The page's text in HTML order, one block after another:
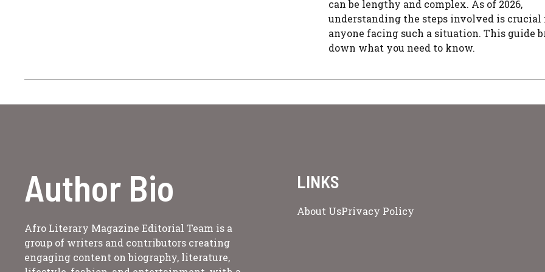
can be lengthy and complex. As of 2026,
understanding the steps involved is crucial
anyone facing such a situation. This guide
down what you need to know.
Author Bio
Afro Literary Magazine Editorial Team is a
group of writers and contributors creating
engaging content on biography, literature,
LINKS
About UsPrivacy Policy